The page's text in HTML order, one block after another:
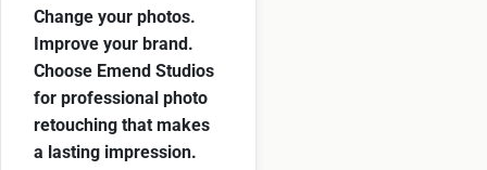
Change your photos.
Improve your brand.
Choose Emend Studios
for professional photo
retouching that makes
a lasting impression.